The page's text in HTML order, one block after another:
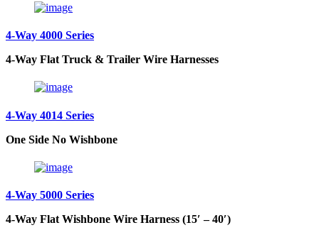
4-Way 4000 Series
4-Way Flat Truck & Trailer Wire Harnesses
4-Way 4014 Series
One Side No Wishbone
4-Way 5000 Series
4-Way Flat Wishbone Wire Harness (15′ – 40′)